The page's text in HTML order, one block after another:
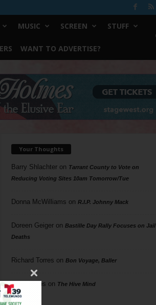
MUSIC SCREEN STUFF
WANT TO ADVERTISE?
Your Thoughts
Barry Shlachteron Tarrant County to Vote on
Reducing Voting Sites 10am Tomorrow/Tue
Donna McWilliams on R.I.P. Johnny Mack
Doreen Geigeron Bastille Day Rally Focuses on Jail
Deaths
Richard Torres on Bon Voyage, Baller
Phil Phillips on The Hive Mind